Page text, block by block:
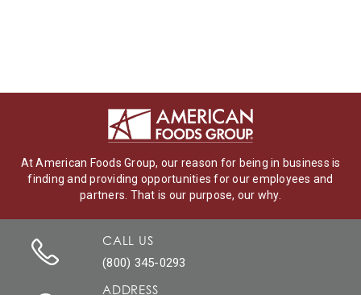
At American Foods Group, our reason for being in business is
finding and providing opportunities for our employees and
partners. That is our purpose, our why.
CALL US
(800) 345-0293
ADDRESS